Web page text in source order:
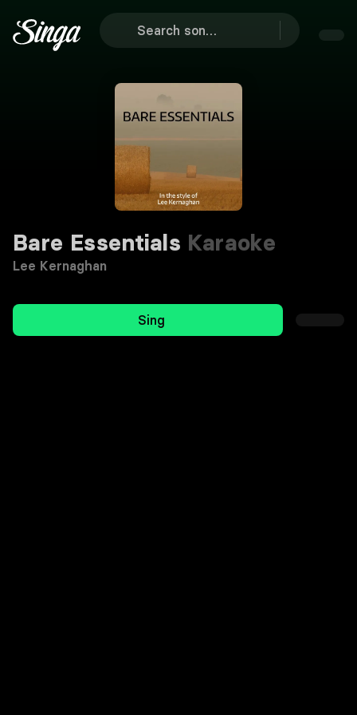
Bare Essentials Karaoke
Lee Kernaghan
Sing